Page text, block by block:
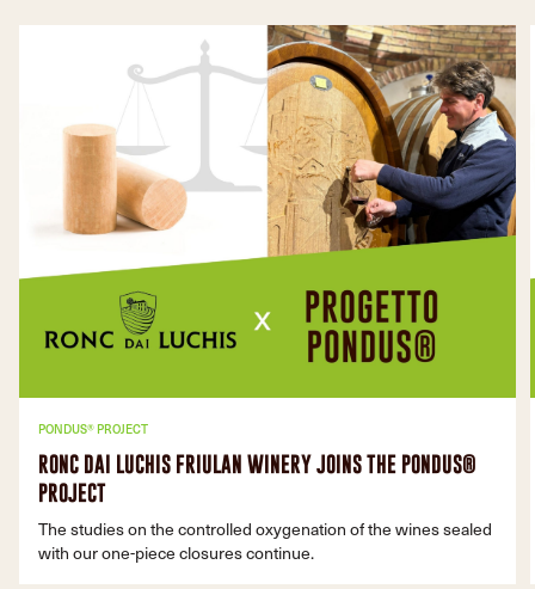
PONDUS® PROJECT
RONC DAI LUCHIS FRIULAN WINERY JOINS THE PONDUS®
PROJECT
The studies on the controlled oxygenation of the wines sealed
with our one-piece closures continue.